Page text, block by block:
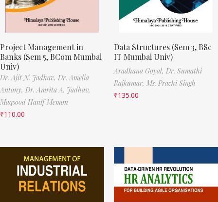
Project Management in
Banks (Sem 5, BCom Mumbai
Univ)
Dr. Ajit N. Jadhav, Dr. Amelia
Antony, Dr. Amrita A. Jadhav,
Maqsood Hanif Memon
₹110.00
Data Structures (Sem 3, BSc
IT Mumbai Univ)
Aradhana Goyal, Dr. Sumathi
Rajkumar, Ms. Prachi Singh
₹135.00